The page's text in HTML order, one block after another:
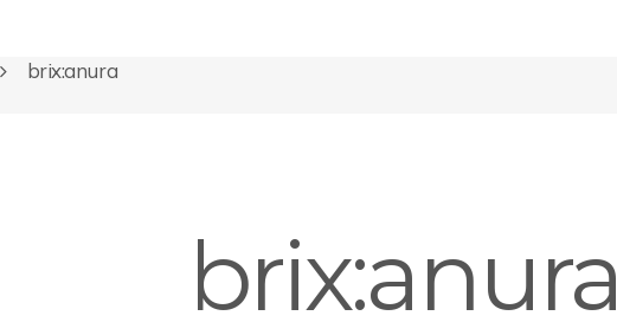
brix:anura
brix:anura